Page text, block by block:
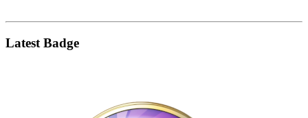
Latest Badge